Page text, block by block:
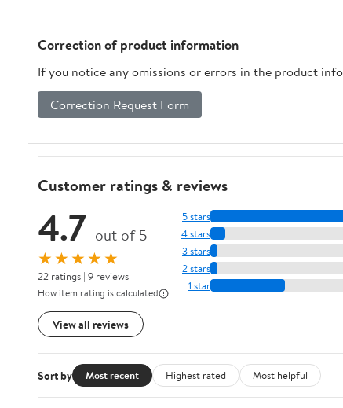
Correction of product information
If you notice any omissions or errors in the product
Correction Request Form
Customer ratings & reviews
4.7 out of 5
★★★★★
22 ratings | 9 reviews
How item rating is calculated
View all reviews
5 stars
4 stars
3 stars
2 stars
1 star
Sort by Most recent Highest rated Most helpful